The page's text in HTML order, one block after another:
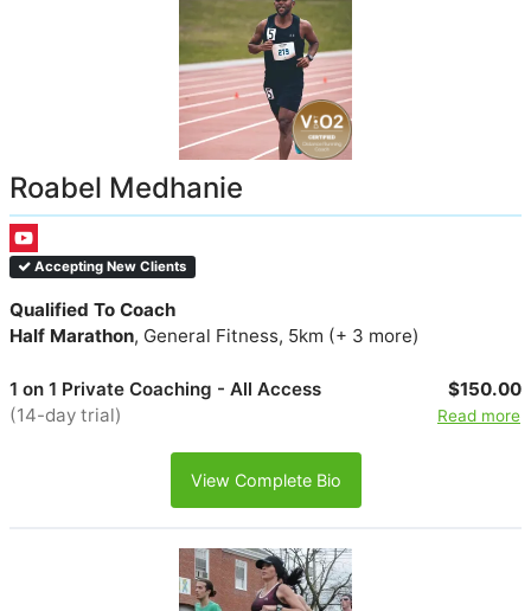
Roabel Medhanie
Accepting New Clients
Qualified To Coach
Half Marathon, General Fitness, 5km (+ 3 more)
1 on 1 Private Coaching - All Access
(14-day trial)
$150.00
Read more
View Complete Bio